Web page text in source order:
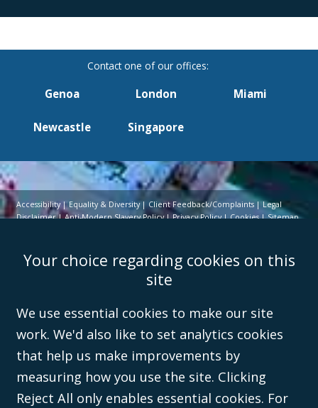
Genoa London Miami
Newcastle Singapore
Accessibility Equality & Diversity Client Feedback/Complaints
Legal
Disclaimer
Anti-Modern Slavery Policy Privacy Policy Cookies Sitemap
(VAT no. GB 995 3230 94) is a limited company registered in England and
Wales (with registered number 08431508) and authorised and regulated by
(596892). A list of directors is open to
Your choice regarding cookies on this
site
We use essential cookies to make our site
work. We'd also like to set analytics cookies
that help us make improvements by
measuring how you use the site. Clicking
Reject All only enables essential cookies. For